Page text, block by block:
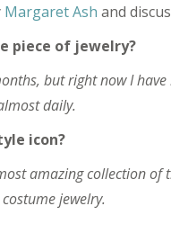
Margaret Ash and
piece of jewelry?
but right now I
daily.
icon?
amazing collection
jewelry.